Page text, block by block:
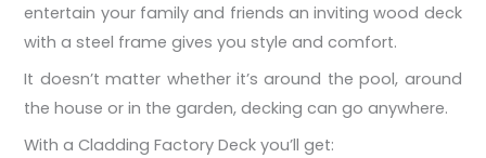
entertain your family and friends an inviting wood deck
with a steel frame gives you style and comfort.
It doesn’t matter whether it’s around the pool, around
the house or in the garden, decking can go anywhere.
With a Cladding Factory Deck you’ll get: